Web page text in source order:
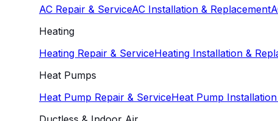
AC Repair & ServiceAC Installation & Replacement
Heating
Heating Repair & ServiceHeating Installation &
Heat Pumps
Heat Pump Repair & ServiceHeat Pump